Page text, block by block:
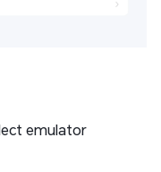
emulator